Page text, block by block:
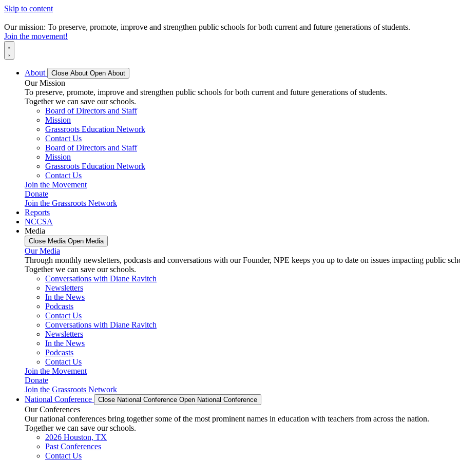
Skip to content
Our mission: To preserve, promote, improve and strengthen public schools for both current and future generations of students.
Join the movement!
About Close About Open About
Our Mission
To preserve, promote, improve and strengthen public schools for both current and future generations of students.
Together we can save our schools.
Board of Directors and Staff
Mission
Grassroots Education Network
Contact Us
Board of Directors and Staff
Mission
Grassroots Education Network
Contact Us
Join the Movement
Donate
Join the Grassroots Network
Reports
NCCSA
Media
Close Media Open Media
Our Media
Through monthly newsletters, podcasts and conversations with our Founder, NPE keeps you up to date on issues impacting public
Together we can save our schools.
Conversations with Diane Ravitch
Newsletters
In the News
Podcasts
Contact Us
Conversations with Diane Ravitch
Newsletters
In the News
Podcasts
Contact Us
Join the Movement
Donate
Join the Grassroots Network
National Conference
Close National Conference Open National Conference
Our Conferences
Our national conferences bring together some of the most prominent names in education with teachers from across the nation.
Together we can save our schools.
2026 Houston, TX
Past Conferences
Contact Us